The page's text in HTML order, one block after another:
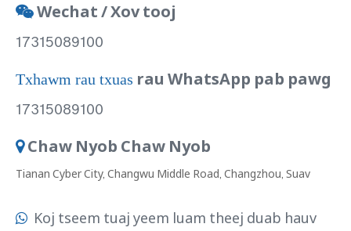
 Wechat / Xov tooj
17315089100
Txhawm rau txuas rau WhatsApp pab pawg
17315089100
 Chaw Nyob Chaw Nyob
Tianan Cyber ​​​​City, Changwu Middle Road, Changzhou, Suav
 Koj tseem tuaj yeem luam theej duab hauv